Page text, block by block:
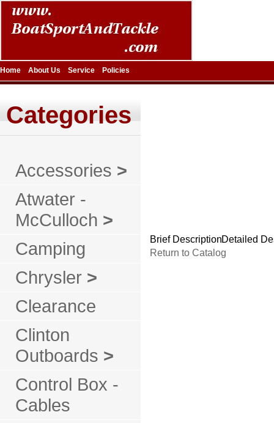
Home About Us Service Policies
Categories
Accessories >
Atwater -
McCulloch >
Camping
Chrysler >
Clearance
Clinton
Outboards >
Control Box -
Cables
Brief DescriptionDetailed
Return to Catalog